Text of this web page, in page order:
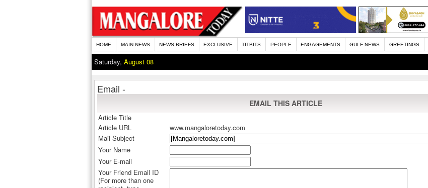
HOME MAIN NEWS NEWS BRIEFS EXCLUSIVE TITBITS PEOPLE ENGAGEMENTS GULF NEWS GREETINGS
Saturday, August 08
Email -
EMAIL THIS ARTICLE
Article Title
Article URL
www.mangaloretoday.com
Mail Subject
Your Name
Your E-mail
Your Friend Email ID
(For more than one